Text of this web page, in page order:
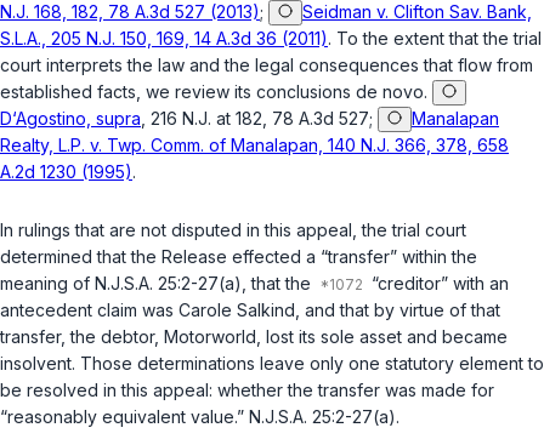
N.J. 168, 182, 78 A.3d 527 (2013);
Seidman v. Clifton Sav. Bank,
S.L.A., 205 N.J. 150, 169, 14 A.3d 36 (2011). To the extent that the trial
court interprets the law and the legal consequences that flow from
established facts, we review its conclusions de novo.
D‘Agostino, supra , 216 N.J. at 182, 78 A.3d 527;
Manalapan
Realty, L.P. v. Twp. Comm. of Manalapan, 140 N.J. 366, 378, 658
A.2d 1230 (1995).
In rulings that are not disputed in this appeal, the trial court
determined that the Release effected a “transfer” within the
meaning of N.J.S.A. 25:2-27(a) , that the
“creditor” with an
antecedent claim was Carole Salkind, and that by virtue of that
transfer, the debtor, Motorworld, lost its sole asset and became
insolvent. Those determinations leave only one statutory element to
be resolved in this appeal: whether the transfer was made for
“reasonably equivalent value.” N.J.S.A. 25:2-27(a).